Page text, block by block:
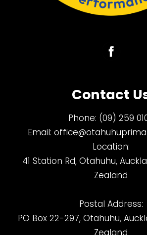
Contact
Phone: (09) 259
Email:
Location:
41 Station Rd, Otahuhu,
Zealand
Postal Address:
PO Box 22-297, Otahuhu,
Zealand